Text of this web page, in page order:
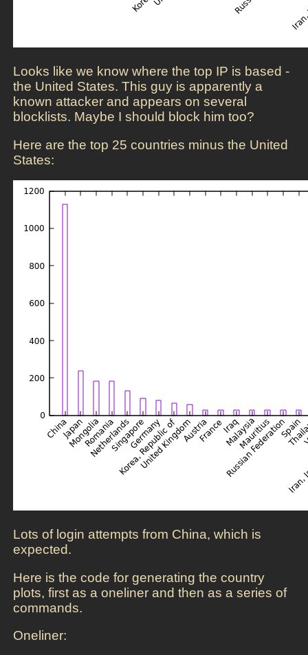
Looks like we know where the top IP is based -
the United States. This guy is apparently a
known attacker and appears on several
blocklists. Maybe I should block him too?
Here are the top 25 countries minus the United
States:
Lots of login attempts from China, which is
expected.
Here is the code for generating the country
plots, first as a oneliner and then as a series of
commands.
Oneliner: